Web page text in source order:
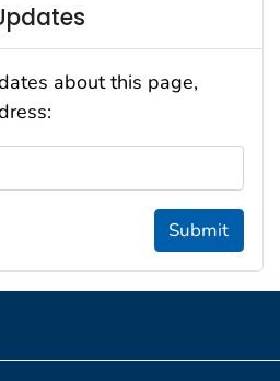
about this page,
Submit